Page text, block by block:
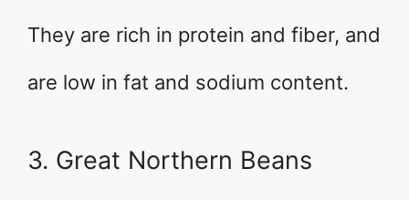
They are rich in protein and fiber, and
are low in fat and sodium content.
3. Great Northern Beans